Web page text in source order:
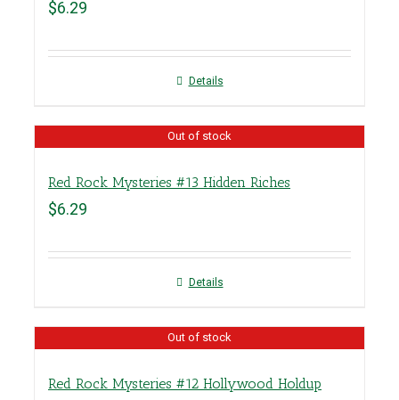
$6.29
Details
Out of stock
Red Rock Mysteries #13 Hidden Riches
$6.29
Details
Out of stock
Red Rock Mysteries #12 Hollywood Holdup